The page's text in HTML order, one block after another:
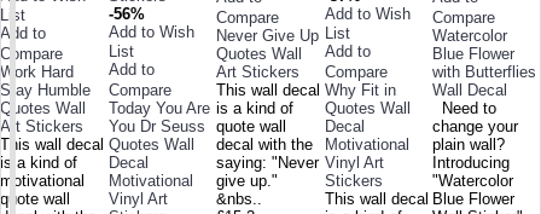
List
Add to
Compare
Work Hard
Stay Humble
Quotes Wall
Art Stickers
This wall decal
is a kind of
motivational
quote wall
-56%
Add to Wish
List
Add to
Compare
Today You Are
You Dr Seuss
Quotes Wall
Decal
Motivational
Vinyl Art
Compare
Never Give Up
Quotes Wall
Art Stickers
This wall decal
is a kind of
quote wall
decal with the
saying: "Never
give up."
&nbs..
Add to Wish
List
Add to
Compare
Why Fit in
Quotes Wall
Decal
Motivational
Vinyl Art
Stickers
This wall decal
Compare
Watercolor
Blue Flower
with Butterflies
Wall Decal
Need to
change your
plain wall?
Introducing
"Watercolor
Blue Flower